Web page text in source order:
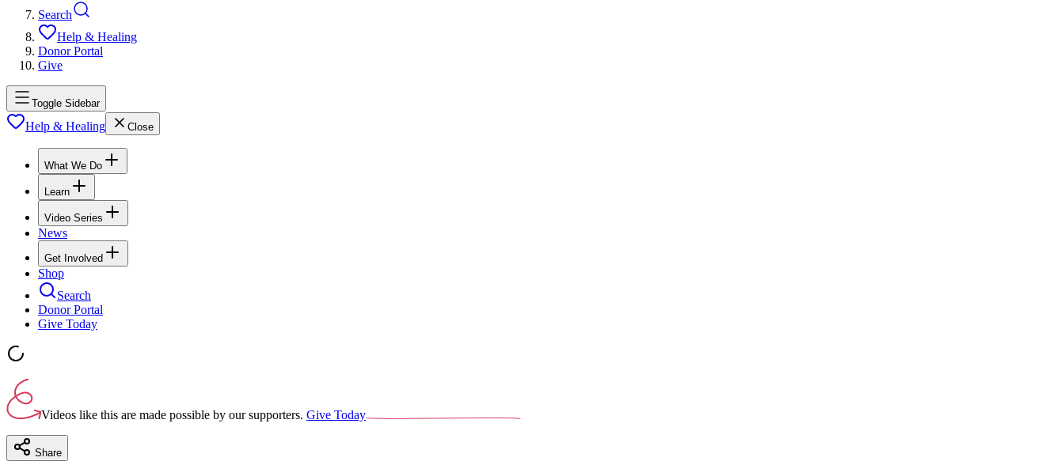
Search
Help & Healing
Donor Portal
Give
Toggle Sidebar
Help & Healing Close
What We Do
Learn
Video Series
News
Get Involved
Shop
Search
Donor Portal
Give Today
Videos like this are made possible by our supporters. Give Today
Share